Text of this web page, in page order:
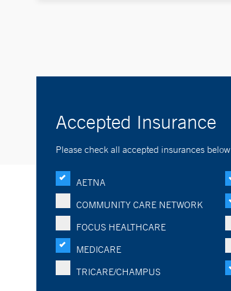
Accepted Insurance
Please check all accepted insurances below
AETNA
COMMUNITY CARE NETWORK
FOCUS HEALTHCARE
MEDICARE
TRICARE/CHAMPUS